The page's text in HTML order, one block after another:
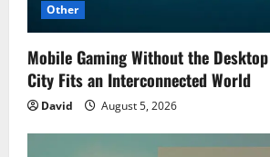
Other
Mobile Gaming Without the
City Fits an Interconnected World
David August 5, 2026